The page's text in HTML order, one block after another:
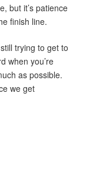
but it’s patience
finish line.
trying to get to
when you’re
as possible.
we get